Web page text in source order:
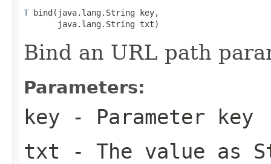
T bind(java.lang.String key,
       java.lang.String txt)
Bind an URL path
Parameters:
key - Parameter key
txt - The value as